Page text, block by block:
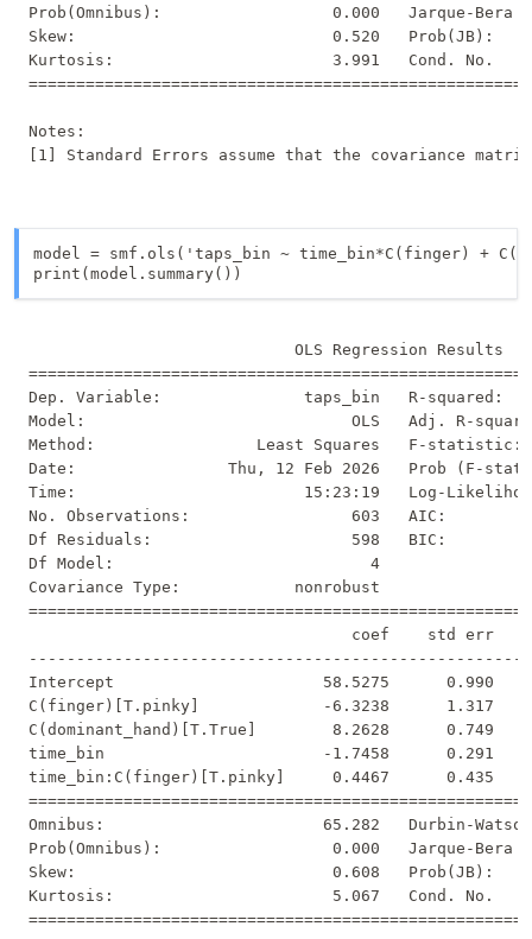
Prob(Omnibus):                  0.000   Jarque-
Skew:                           0.520   Prob(JB):
Kurtosis:                       3.991   Cond.
Notes:
model = smf.ols('taps_bin ~ time_bin*C(finger) +
print(model.summary())
OLS
Dep. Variable:               taps_bin   R-
Model:                            OLS   Adj. R-
Method:                 Least Squares   F-
Date:                Thu, 12 Feb 2026   Prob (F-
Time:                        15:23:19   Log-
No. Observations:                 603   AIC:
Df Residuals:                     598   BIC:
Df Model:
Covariance Type:
coef    std err
Intercept                      58.5275      0.990
C(finger)[T.pinky]             -6.3238      1.317
C(dominant_hand)[T.True]        8.2628
time_bin                       -1.7458      0.291
time_bin:C(finger)[T.pinky]     0.4467      0.435
Omnibus:                       65.282   Durbin-
Prob(Omnibus):                  0.000   Jarque-
Skew:                           0.608   Prob(JB):
Kurtosis:                       5.067   Cond.